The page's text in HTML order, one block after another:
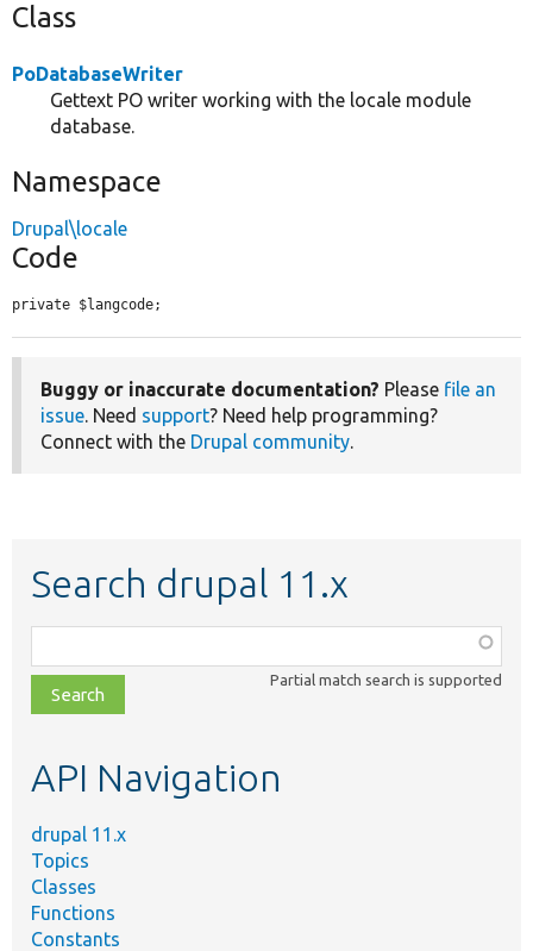
Class
PoDatabaseWriter
Gettext PO writer working with the locale module
database.
Namespace
Drupal\locale
Code
private $langcode;
Buggy or inaccurate documentation? Please file an
issue. Need support? Need help programming?
Connect with the Drupal community.
Search drupal 11.x
class,
file,
topic,
Partial match search is supported
API Navigation
drupal 11.x
Topics
Classes
Functions
Constants